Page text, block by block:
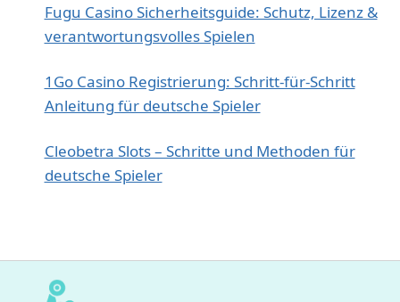
Fugu Casino Sicherheitsguide: Schutz, Lizenz &
verantwortungsvolles Spielen
1Go Casino Registrierung: Schritt‑für‑Schritt
Anleitung für deutsche Spieler
Cleobetra Slots – Schritte und Methoden für
deutsche Spieler